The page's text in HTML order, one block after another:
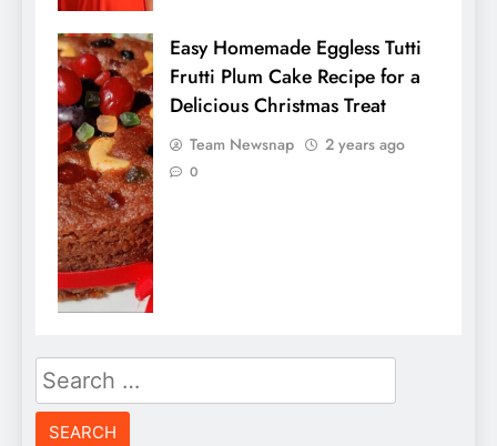
Easy Homemade Eggless Tutti
Frutti Plum Cake Recipe for a
Delicious Christmas Treat
Team Newsnap 2 years ago
0
Search
for: